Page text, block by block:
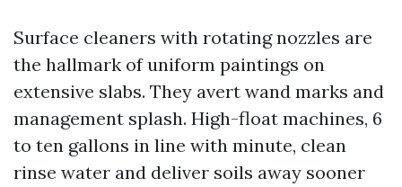
Surface cleaners with rotating nozzles are
the hallmark of uniform paintings on
extensive slabs. They avert wand marks and
management splash. High-float machines, 6
to ten gallons in line with minute, clean
rinse water and deliver soils away sooner